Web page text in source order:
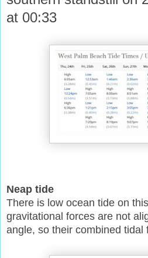
at 00:33
Neap tide
There is low ocean tide on
gravitational forces are not
angle, so their combined tidal